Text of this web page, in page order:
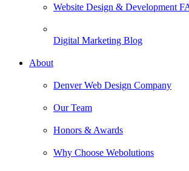
Website Design & Development
Digital Marketing Blog
About
Denver Web Design Company
Our Team
Honors & Awards
Why Choose Webolutions